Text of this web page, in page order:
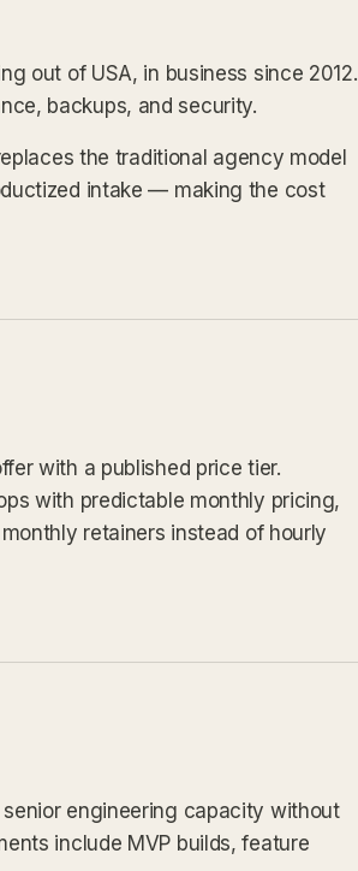
out of USA, in business since 2012.
backups, and security.
the traditional agency model
intake — making the cost
with a published price tier.
with predictable monthly pricing,
retainers instead of hourly
engineering capacity without
include MVP builds, feature